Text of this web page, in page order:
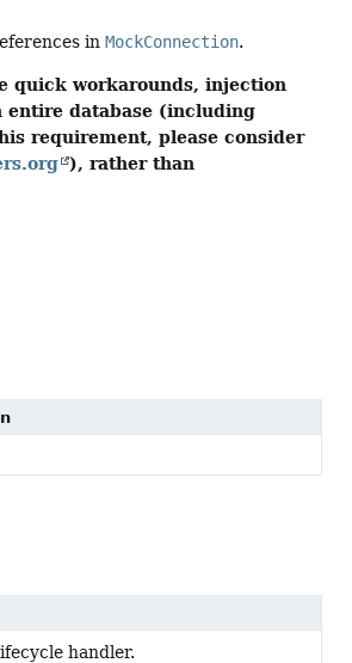
inMockConnection.
quick workarounds, injection
entire database (including
requirement, please consider
), rather than
handler.